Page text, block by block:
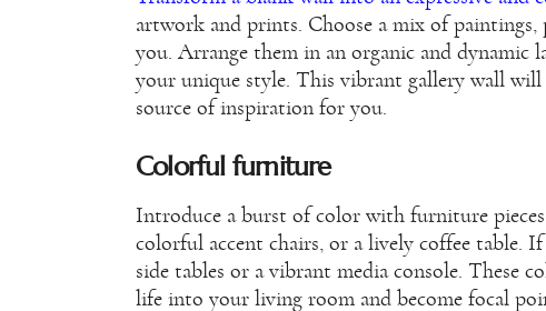
artwork and prints. Choose a mix of
you. Arrange them in an organic and dynamic
your unique style. This vibrant gallery wall will
source of inspiration for you.
Colorful furniture
Introduce a burst of color with furniture
colorful accent chairs, or a lively coffee table.
side tables or a vibrant media console. These
life into your living room and become focal